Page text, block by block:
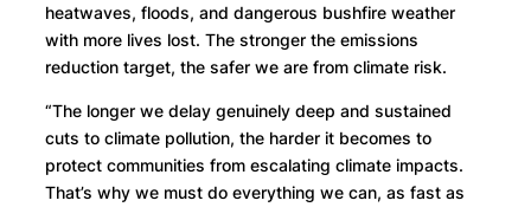
heatwaves, floods, and dangerous bushfire weather
with more lives lost. The stronger the emissions
reduction target, the safer we are from climate risk.
“The longer we delay genuinely deep and sustained
cuts to climate pollution, the harder it becomes to
protect communities from escalating climate impacts.
That’s why we must do everything we can, as fast as